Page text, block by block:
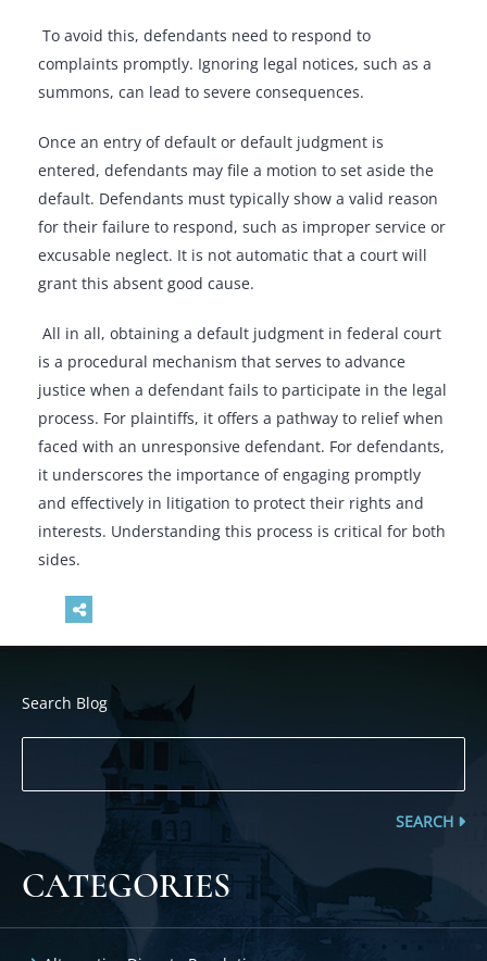
To avoid this, defendants need to respond to
complaints promptly. Ignoring legal notices, such as a
summons, can lead to severe consequences.
Once an entry of default or default judgment is
entered, defendants may file a motion to set aside the
default. Defendants must typically show a valid reason
for their failure to respond, such as improper service or
excusable neglect. It is not automatic that a court will
grant this absent good cause.
All in all, obtaining a default judgment in federal court
is a procedural mechanism that serves to advance
justice when a defendant fails to participate in the legal
process. For plaintiffs, it offers a pathway to relief when
faced with an unresponsive defendant. For defendants,
it underscores the importance of engaging promptly
and effectively in litigation to protect their rights and
interests. Understanding this process is critical for both
sides.
Search Blog
SEARCH
CATEGORIES